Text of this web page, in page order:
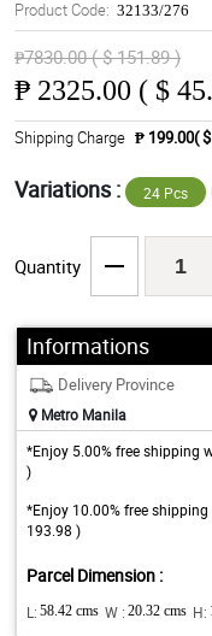
Product Code: 32133/276
₱7830.00 ( $ 151.89 )
₱ 2325.00 ( $
Shipping Charge ₱ 199.00(
Variations : 24 Pcs
Quantity
Informations
Delivery Province
Metro Manila
*Enjoy 5.00% free shipping
)
*Enjoy 10.00% free
193.98 )
Parcel Dimension :
L: 58.42 cms W : 20.32 cms H: